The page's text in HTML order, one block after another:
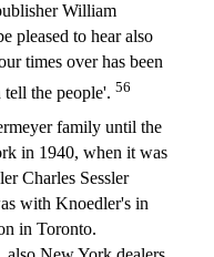
William
pleased to hear also
times over has been
the people'. 56
family until the
in 1940, when it was
Charles Sessler
with Knoedler's in
in Toronto.